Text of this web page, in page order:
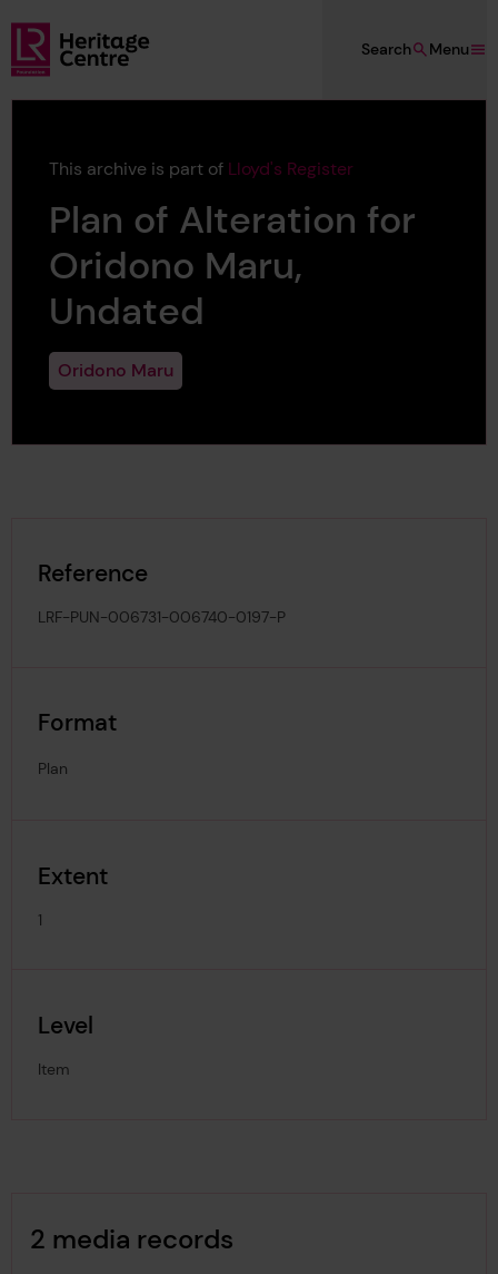
Skip to main content
Lloyd's Register Foundation Heritage
Menu
Search
This archive is part of Lloyd's Register
Plan of Alteration for
Oridono Maru,
Undated
Oridono Maru
Reference
LRF-PUN-006731-006740-0197-P
Format
Plan
Extent
1
Level
Item
2 media records